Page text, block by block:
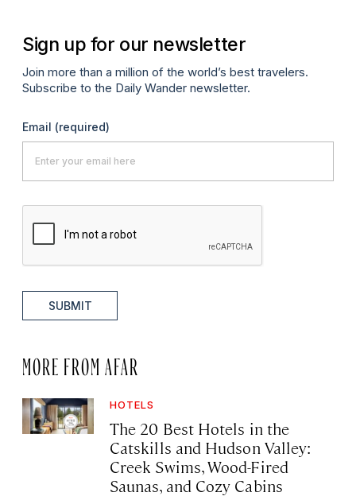
Sign up for our newsletter
Join more than a million of the world’s best travelers.
Subscribe to the Daily Wander newsletter.
Email (required)
SUBMIT
MORE FROM AFAR
HOTELS
The 20 Best Hotels in the
Catskills and Hudson Valley:
Creek Swims, Wood-Fired
Saunas, and Cozy Cabins